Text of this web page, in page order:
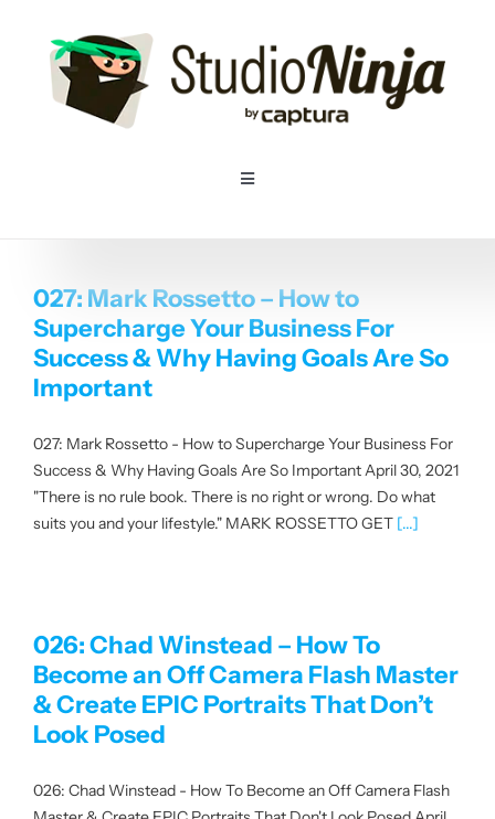
content
Toggle
Pricing
Features
Resources
About us
Get started
Login
027: Mark Rossetto – How to
Supercharge Your Business For
Success & Why Having Goals Are So
Important
027: Mark Rossetto - How to Supercharge Your Business For
Success & Why Having Goals Are So Important April 30, 2021
"There is no rule book. There is no right or wrong. Do what
suits you and your lifestyle." MARK ROSSETTO GET [...]
026: Chad Winstead – How To
Become an Off Camera Flash Master
& Create EPIC Portraits That Don’t
Look Posed
026: Chad Winstead - How To Become an Off Camera Flash